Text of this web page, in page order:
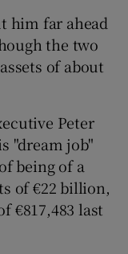
him far ahead
the two
of about
Peter
"dream job"
being of a
of €22 billion,
€817,483 last